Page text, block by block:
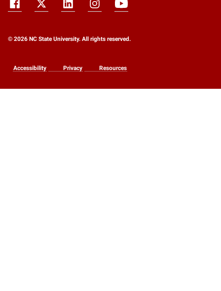
© 2026 NC State University. All rights reserved.
Accessibility Privacy Resources